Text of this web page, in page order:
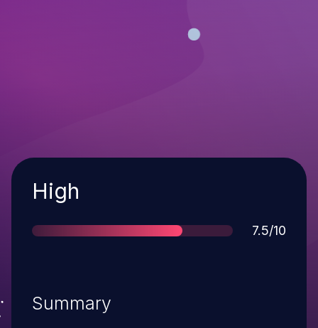
Severity
High
Score
7.5/10
Summary